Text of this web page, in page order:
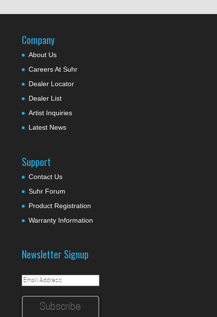
Company
About Us
Careers At Suhr
Dealer Locator
Dealer List
Artist Inquiries
Latest News
Support
Contact Us
Suhr Forum
Product Registration
Warranty Information
Newsletter Signup